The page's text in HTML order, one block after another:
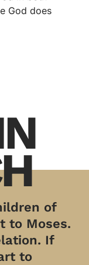
God does
of
to Moses.
If
to